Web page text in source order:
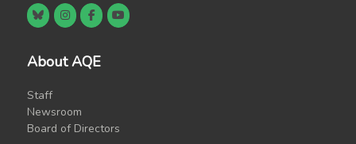
About AQE
Staff
Newsroom
Board of Directors